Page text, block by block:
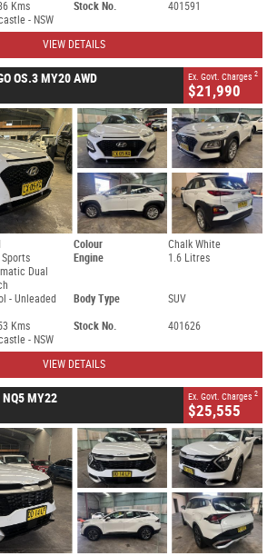
Kms Stock No.
401591
- NSW
VIEW DETAILS
OS.3 MY20 AWD Ex. Govt. Charges 2
$21,990
Colour
Chalk White
Sports
Dual
Engine 1.6 Litres
- Unleaded
Body Type SUV
Kms Stock No.
401626
- NSW
VIEW DETAILS
MY22 Ex. Govt. Charges 2
$25,555